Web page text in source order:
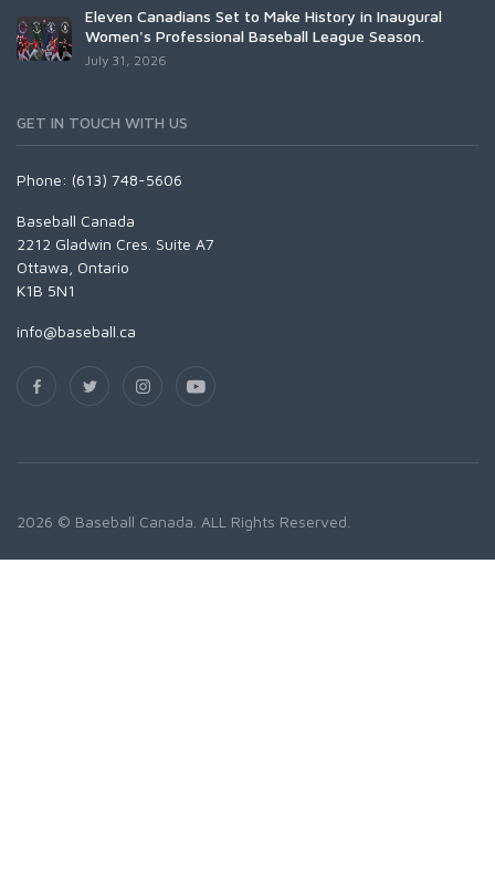
Eleven Canadians Set to Make History in Inaugural
Women's Professional Baseball League Season.
July 31, 2026
GET IN TOUCH WITH US
Phone: (613) 748-5606
Baseball Canada
2212 Gladwin Cres. Suite A7
Ottawa, Ontario
K1B 5N1
info@baseball.ca
2026 © Baseball Canada. ALL Rights Reserved.